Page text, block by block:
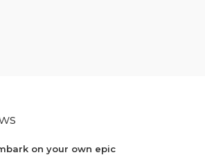
on your own epic